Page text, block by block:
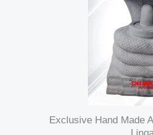
Exclusive Hand Made